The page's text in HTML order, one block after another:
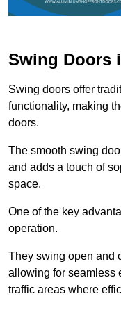
Swing Doors
Swing doors offer
functionality, making
doors.
The smooth swing
and adds a touch of
space.
One of the key
operation.
They swing open and
allowing for seamless
traffic areas where